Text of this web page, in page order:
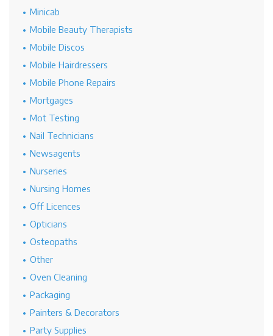
Minicab
Mobile Beauty Therapists
Mobile Discos
Mobile Hairdressers
Mobile Phone Repairs
Mortgages
Mot Testing
Nail Technicians
Newsagents
Nurseries
Nursing Homes
Off Licences
Opticians
Osteopaths
Other
Oven Cleaning
Packaging
Painters & Decorators
Party Supplies